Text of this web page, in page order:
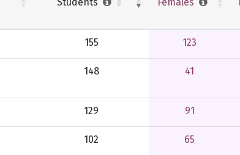
155 123
148 41
129 91
102 65